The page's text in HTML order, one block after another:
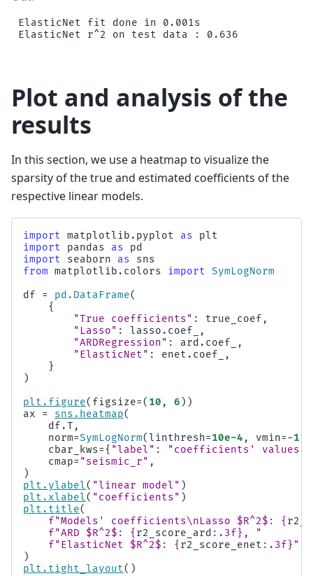
ElasticNet fit done in 0.001s
Plot and analysis of the
results
In this section, we use a heatmap to visualize the
sparsity of the true and estimated coefficients of the
respective linear models.
import matplotlib.pyplot as
plt
import
pandas as
pd
import
seaborn as
sns
from matplotlib.colors import SymLogNorm
df
= pd . DataFrame(
{
"True coefficients" : true_coef ,
"Lasso" : lasso . coef_
,
"ARDRegression" : ard . coef_
,
"ElasticNet" : enet . coef_
,
}
)
plt . figure( figsize=( 10 , 6 ))
ax
= sns . heatmap(
df .T ,
norm=SymLogNorm(linthresh=10e-4 , vmin=-1
cbar_kws={ "label" : "coefficients' values"
cmap= "seismic_r" ,
)
plt . ylabel( "linear model" )
plt . xlabel( "coefficients" )
plt . title(
f"Models' coefficients\nLasso $R^2$: {
f"ARD $R^2$: { r2_score_ard : .3f} , "
f"ElasticNet $R^2$: { r2_score_enet : .3f} "
)
plt . tight_layout()